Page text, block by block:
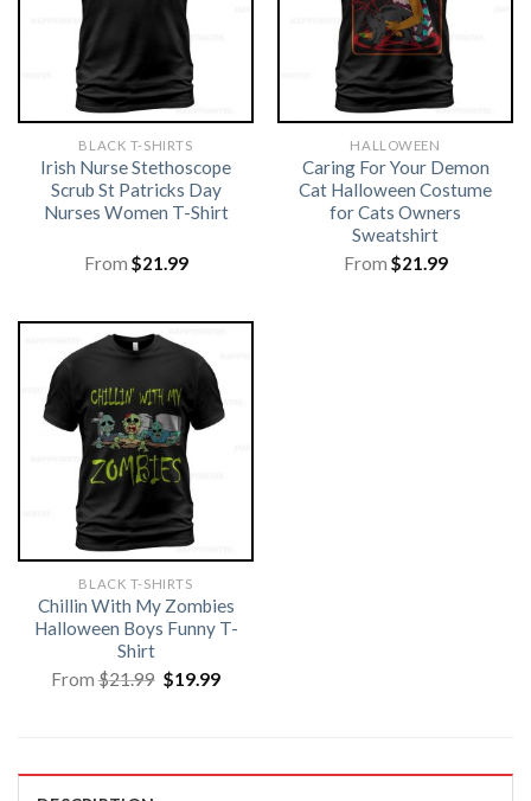
BLACK T-SHIRTS
Irish Nurse Stethoscope
Scrub St Patricks Day
Nurses Women T-Shirt
From $21.99
HALLOWEEN
Caring For Your Demon
Cat Halloween Costume
for Cats Owners
Sweatshirt
From $21.99
BLACK T-SHIRTS
Chillin With My Zombies
Halloween Boys Funny T-
Shirt
From$21.99 Original
price
$19.99Current